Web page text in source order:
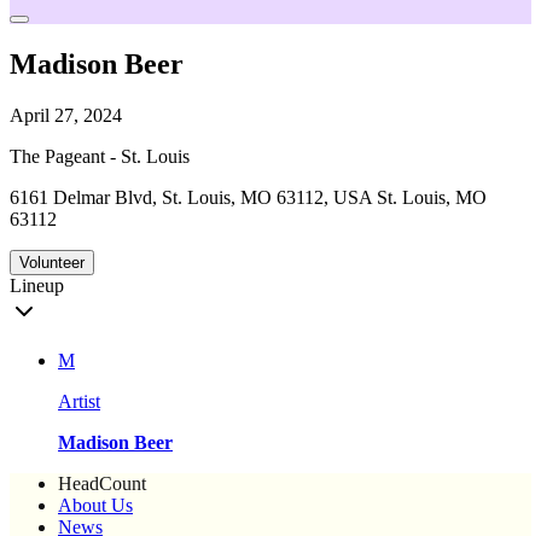
Madison Beer
April 27, 2024
The Pageant - St. Louis
6161 Delmar Blvd, St. Louis, MO 63112, USA St. Louis, MO
63112
Volunteer
Lineup
M
Artist
Madison Beer
HeadCount
About Us
News